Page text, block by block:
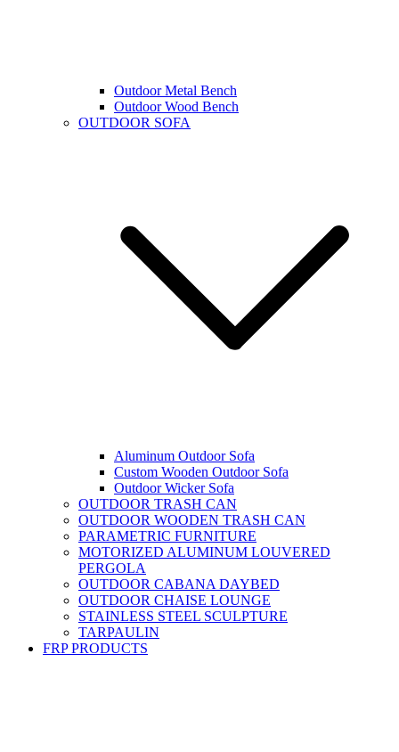
Outdoor Metal Bench
Outdoor Wood Bench
OUTDOOR SOFA
Aluminum Outdoor Sofa
Custom Wooden Outdoor Sofa
Outdoor Wicker Sofa
OUTDOOR TRASH CAN
OUTDOOR WOODEN TRASH CAN
PARAMETRIC FURNITURE
MOTORIZED ALUMINUM LOUVERED
PERGOLA
OUTDOOR CABANA DAYBED
OUTDOOR CHAISE LOUNGE
STAINLESS STEEL SCULPTURE
TARPAULIN
FRP PRODUCTS